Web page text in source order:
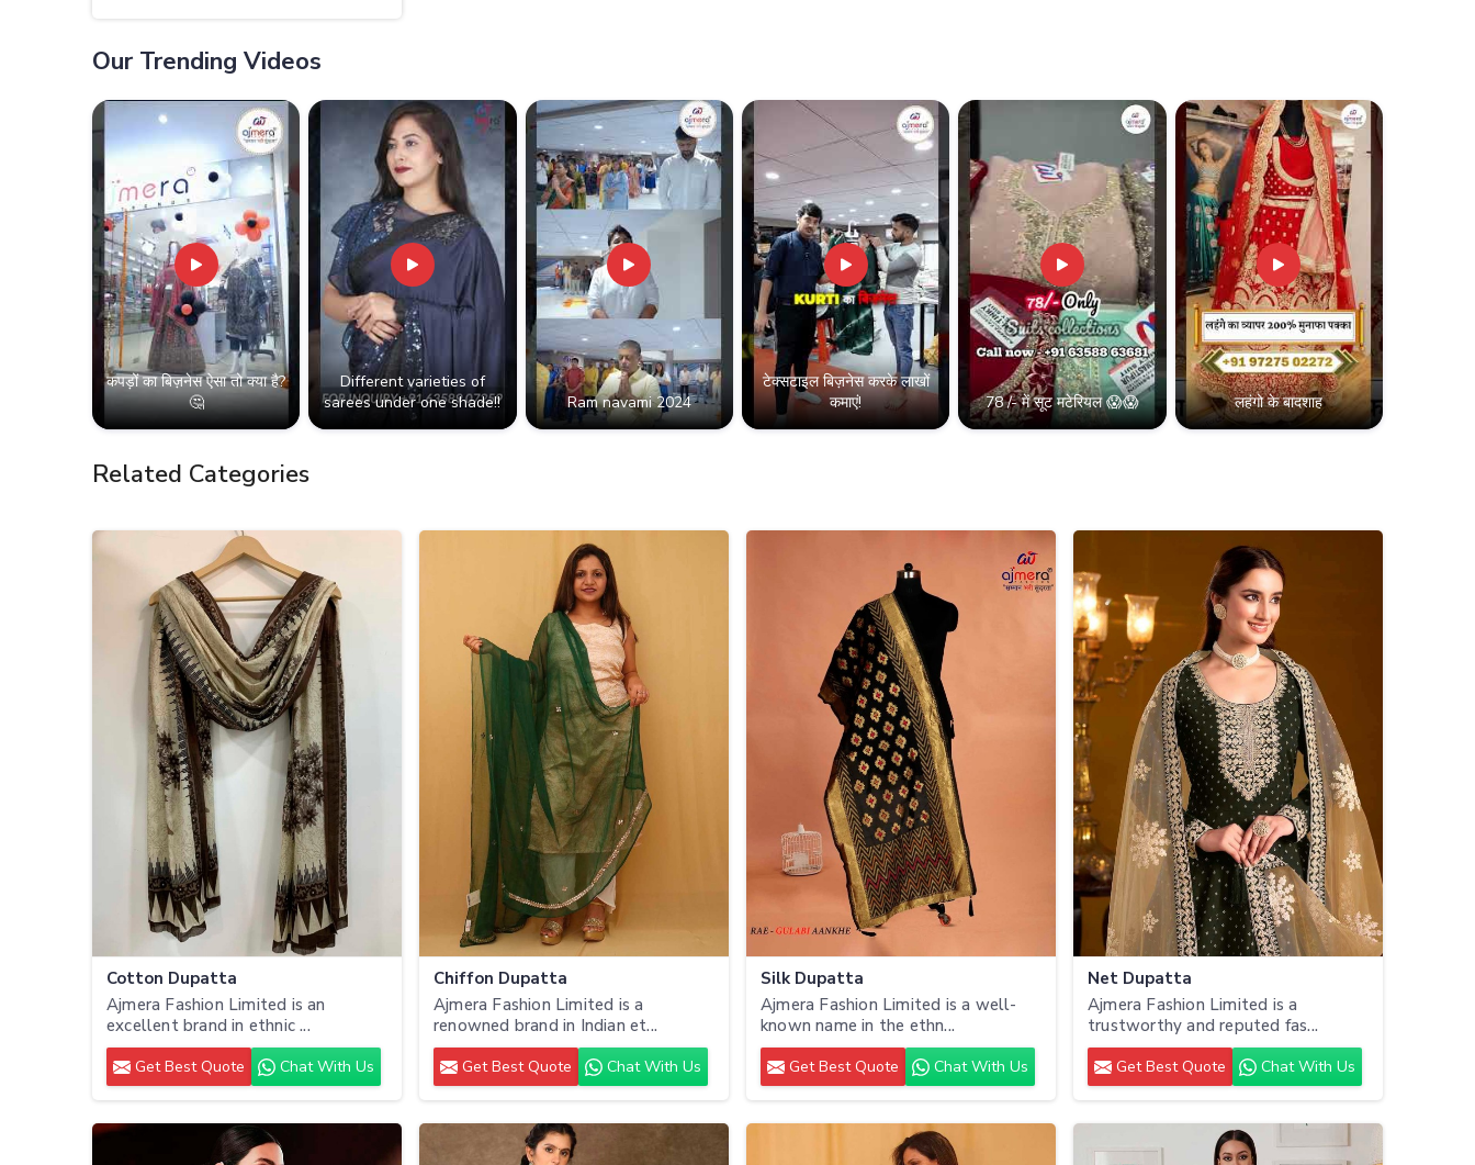
Our Trending Videos
कपड़ों का बिज़नेस ऐसा तो क्या है?
🤔
Different varieties of
sarees under one shade!!
Ram navami 2024
टेक्सटाइल बिज़नेस करके लाखों
कमाएं!
78 /- में सूट मटेरियल 😱😱 लहंगो के बादशाह
Related Categories
Cotton Dupatta
Ajmera Fashion Limited is an
excellent brand in ethnic ...
Get Best Quote Chat With Us
Chiffon Dupatta
Ajmera Fashion Limited is a
renowned brand in Indian et...
Get Best Quote Chat With Us
Silk Dupatta
Ajmera Fashion Limited is a well-
known name in the ethn...
Get Best Quote Chat With Us
Net Dupatta
Ajmera Fashion Limited is a
trustworthy and reputed fas...
Get Best Quote Chat With Us